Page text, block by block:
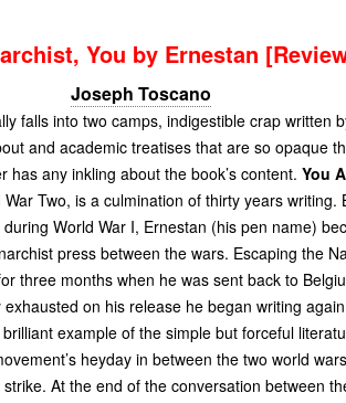
You by Ernestan
Joseph Toscano
falls into two camps, indigestible crap written
and academic treatises that are so opaque
any inkling about the book’s content. You
Two, is a culmination of thirty years writing.
World War I, Ernestan (his pen name)
press between the wars. Escaping the
three months when he was sent back to
on his release he began writing
example of the simple but forceful
heyday in between the two world
At the end of the conversation between